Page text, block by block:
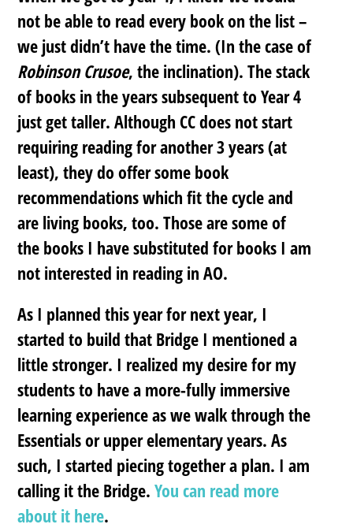
not be able to read every book on the list –
we just didn’t have the time. (In the case of
Robinson Crusoe, the inclination). The stack
of books in the years subsequent to Year 4
just get taller. Although CC does not start
requiring reading for another 3 years (at
least), they do offer some book
recommendations which fit the cycle and
are living books, too. Those are some of
the books I have substituted for books I am
not interested in reading in AO.
As I planned this year for next year, I
started to build that Bridge I mentioned a
little stronger. I realized my desire for my
students to have a more-fully immersive
learning experience as we walk through the
Essentials or upper elementary years. As
such, I started piecing together a plan. I am
calling itthe Bridge.You can read more
about it here.